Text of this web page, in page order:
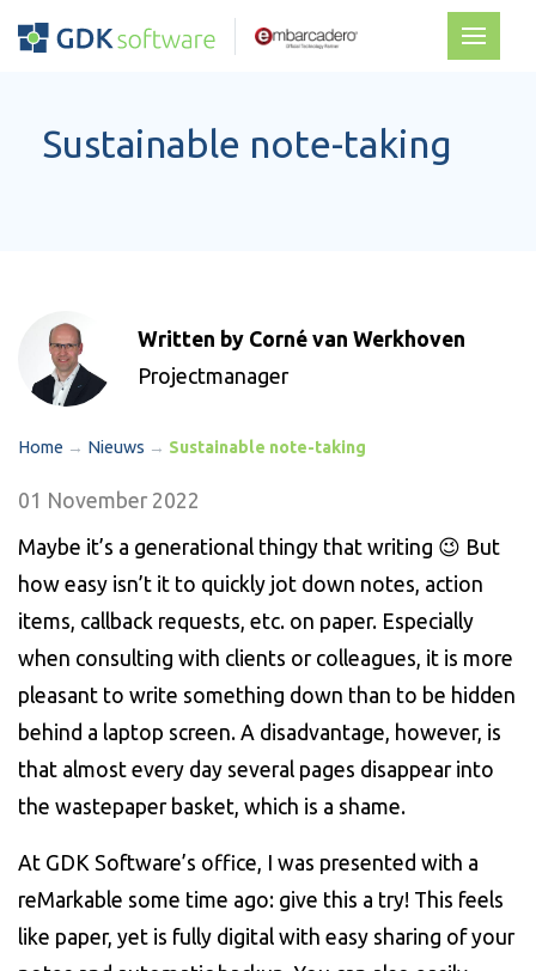
Sustainable note-taking
Written by Corné van Werkhoven
Projectmanager
Home → Nieuws → Sustainable note-taking
01 November 2022
Maybe it’s a generational thingy that writing 😉 But
how easy isn’t it to quickly jot down notes, action
items, callback requests, etc. on paper. Especially
when consulting with clients or colleagues, it is more
pleasant to write something down than to be hidden
behind a laptop screen. A disadvantage, however, is
that almost every day several pages disappear into
the wastepaper basket, which is a shame.
At GDK Software’s office, I was presented with a
reMarkable some time ago: give this a try! This feels
like paper, yet is fully digital with easy sharing of your